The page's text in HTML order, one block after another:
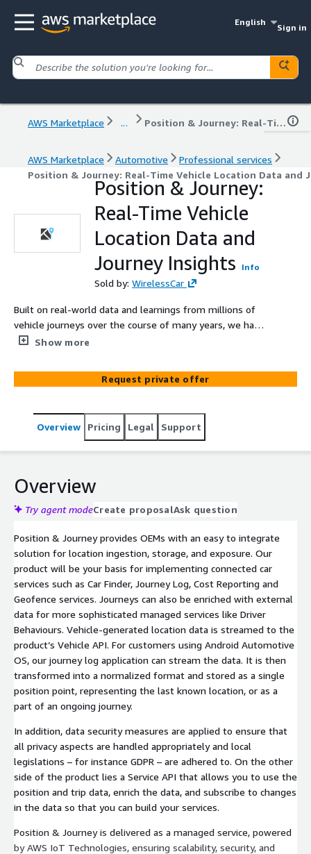
English
Sign in
AWS Marketplace ... Position & Journey: Real-Time Vehicle Location Data and Journey Insights
AWS Marketplace Automotive
Professional services
Position & Journey: Real-Time Vehicle Location Data and
Position & Journey:
Real-Time Vehicle
Location Data and
Journey Insights
Info
Sold by: WirelessCar
Built on real-world data and learnings from millions of
vehicle journeys over the course of many years, we have
developed Position & Journey to meet the needs of
that manages car location and trip data, allows for
enrichment of that data, and provides insights on how,
Show more
Request private offer
Overview Pricing Legal Support
Overview
Try agent modeCreate proposalAsk question
Position & Journey provides OEMs with an easy to integrate
solution for location ingestion, storage, and exposure. Our
product will be your basis for implementing connected car
services such as Car Finder, Journey Log, Cost Reporting and
Geofence services. Journeys can also be enriched with external
data for more sophisticated managed services like Driver
Behaviours. Vehicle-generated location data is streamed to the
product’s Vehicle API. For customers using Android Automotive
OS, our journey log application can stream the data. It is then
transformed into a normalized format and stored as a single
position point, representing the last known location, or as a
part of an ongoing journey.
In addition, data security measures are applied to ensure that
all privacy aspects are handled appropriately and local
legislations – for instance GDPR – are adhered to. On the other
side of the product lies a Service API that allows you to use the
position and trip data, enrich the data, and subscribe to changes
in the data so that you can build your services.
Position & Journey is delivered as a managed service, powered
by AWS IoT Technologies, ensuring scalability, security, and